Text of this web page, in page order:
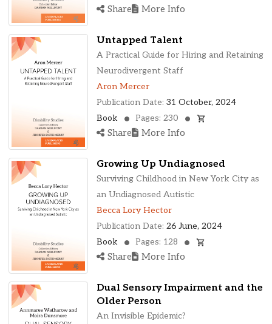
Share More Info
Untapped Talent
A Practical Guide for Hiring and Retaining
Neurodivergent Staff
Aron Mercer
Publication Date: 31 October, 2024
Book
Pages: 230
Share More Info
Growing Up Undiagnosed
Surviving Childhood in New York City as
an Undiagnosed Autistic
Becca Lory Hector
Publication Date: 26 June, 2024
Book
Pages: 128
Share More Info
Dual Sensory Impairment and the
Older Person
An Invisible Epidemic?